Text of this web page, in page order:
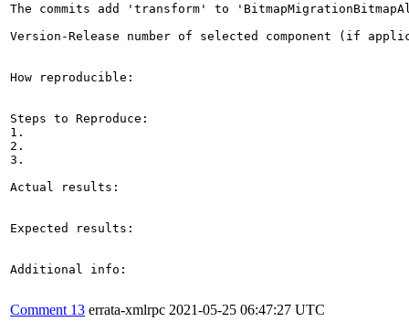
The commits add 'transform' to
Version-Release number of selected component (if
How reproducible:
Steps to Reproduce:
1.
2.
3.
Actual results:
Expected results:
Additional info:
Comment 13 errata-xmlrpc 2021-05-25 06:47:27 UTC